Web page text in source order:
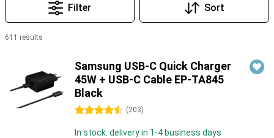
Filter Sort
611 results
Samsung USB-C Quick Charger
45W + USB-C Cable EP-TA845
Black
4.5 stars (203)
In stock: delivery in 1-4 business days